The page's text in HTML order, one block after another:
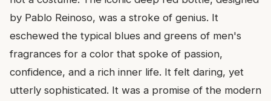
by Pablo Reinoso, was a stroke of genius. It
eschewed the typical blues and greens of men's
fragrances for a color that spoke of passion,
confidence, and a rich inner life. It felt daring, yet
utterly sophisticated. It was a promise of the modern